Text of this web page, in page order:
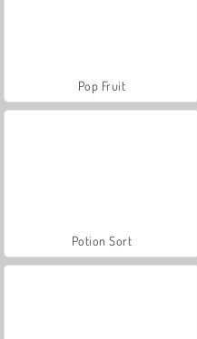
Pop Fruit
Potion Sort